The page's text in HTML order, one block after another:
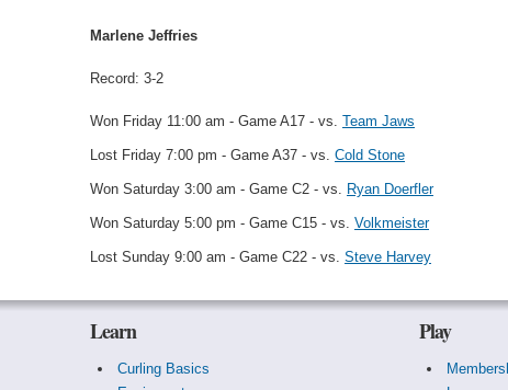
Marlene Jeffries
Record: 3-2
Won Friday 11:00 am - Game A17 - vs. Team Jaws
Lost Friday 7:00 pm - Game A37 - vs. Cold Stone
Won Saturday 3:00 am - Game C2 - vs. Ryan Doerfler
Won Saturday 5:00 pm - Game C15 - vs. Volkmeister
Lost Sunday 9:00 am - Game C22 - vs. Steve Harvey
Learn
Curling Basics
Play